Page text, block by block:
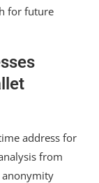
for future
address for
from
anonymity